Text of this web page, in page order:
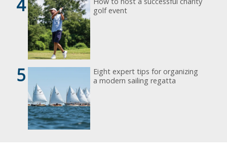
4
golf event
5
Eight expert tips for organizing
a modern sailing regatta